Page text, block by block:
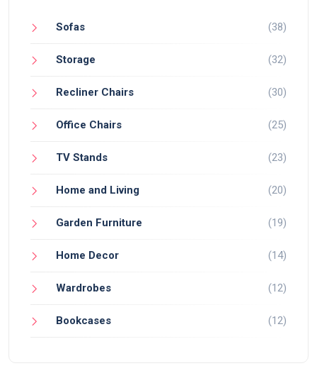
Sofas (38)
Storage (32)
Recliner Chairs (30)
Office Chairs (25)
TV Stands (23)
Home and Living (20)
Garden Furniture (19)
Home Decor (14)
Wardrobes (12)
Bookcases (12)